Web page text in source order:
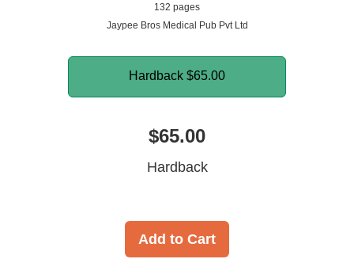
132 pages
Jaypee Bros Medical Pub Pvt Ltd
Hardback $65.00
$65.00
Hardback
Add to Cart